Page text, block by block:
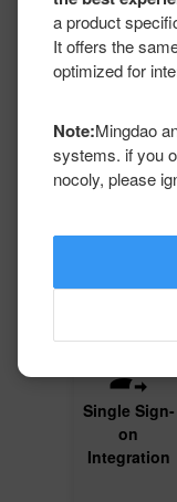
The purpose of
development
existing
includes tasks
of these tasks
configurations.
Mingdao to cater
there
Single Sign-
on
Integration
a product
It offers the
optimized for
Note:Mingdao
systems. if you
nocoly, please